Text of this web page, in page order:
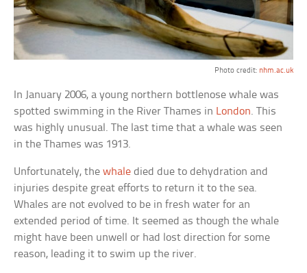
Photo credit: nhm.ac.uk
In January 2006, a young northern bottlenose whale was
spotted swimming in the River Thames in London. This
was highly unusual. The last time that a whale was seen
in the Thames was 1913.
Unfortunately, thewhale died due to dehydration and
injuries despite great efforts to return it to the sea.
Whales are not evolved to be in fresh water for an
extended period of time. It seemed as though the whale
might have been unwell or had lost direction for some
reason, leading it to swim up the river.